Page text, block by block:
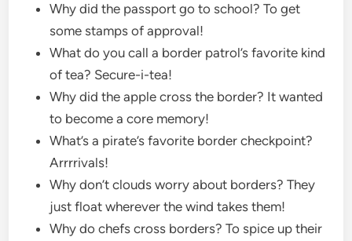
Why did the passport go to school? To get
some stamps of approval!
What do you call a border patrol’s favorite kind
of tea? Secure-i-tea!
Why did the apple cross the border? It wanted
to become a core memory!
What’s a pirate’s favorite border checkpoint?
Arrrrivals!
Why don’t clouds worry about borders? They
just float wherever the wind takes them!
Why do chefs cross borders? To spice up their